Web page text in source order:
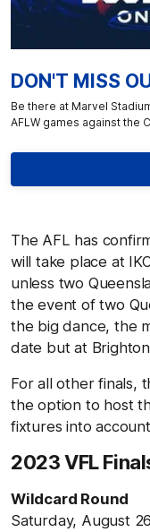
DON'T MISS
Be there at Marvel
AFLW games against the
The AFL has
will take place at
unless two
the event of two
the big dance, the
date but at
For all other finals,
the option to host
fixtures into
2023 VFL
Wildcard Round
Saturday, August